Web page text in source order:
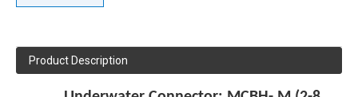
Product Description